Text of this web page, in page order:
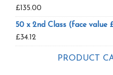
£135.00
50 x 2nd Class (face value
£34.12
PRODUCT